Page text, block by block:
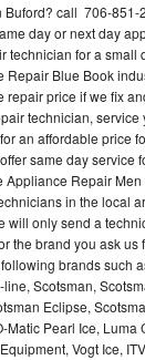
Buford? call 706-851-
day or next day
technician for a small
Repair Blue Book
repair price if we fix
technician, service
an affordable price
same day service
Appliance Repair
in the local
will only send a
the brand you ask us
brands such
Scotsman,
Eclipse,
Matic Pearl Ice, Luma
Vogt Ice,